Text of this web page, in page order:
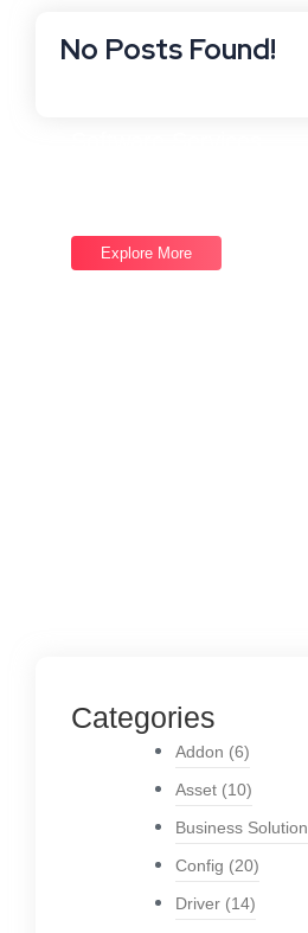
No Posts Found!
Explore More
Categories
Addon (6)
Asset (10)
Business Solution
Config (20)
Driver (14)